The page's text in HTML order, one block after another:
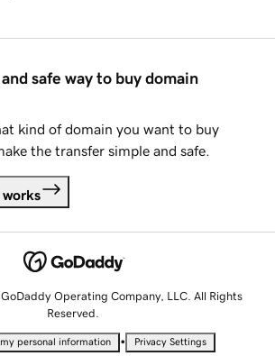
safe way to buy domain
kind of domain you want to buy
the transfer simple and safe.
works
Operating Company, LLC. All Rights
Reserved.
personal information • Privacy Settings